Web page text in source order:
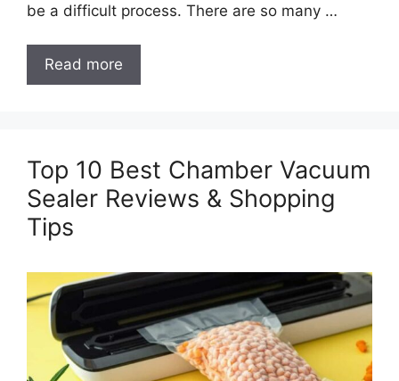
be a difficult process. There are so many …
Read more
Top 10 Best Chamber Vacuum
Sealer Reviews & Shopping
Tips